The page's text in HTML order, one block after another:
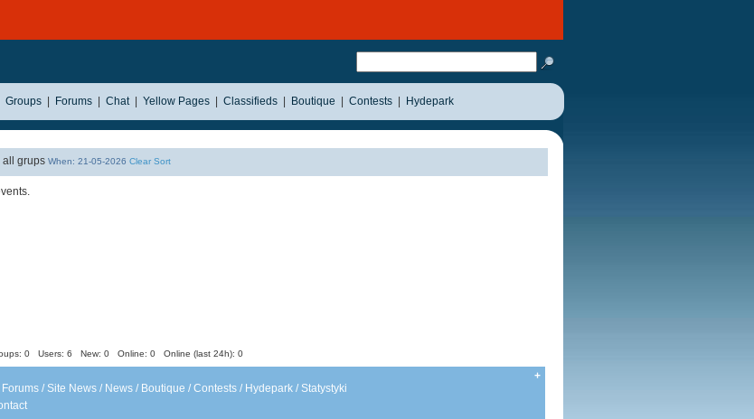
Groups Forums Chat Yellow Pages Classifieds Boutique Contests Hydepark
all grups When: 21-05-2026 Clear Sort
0 Users: 6 New: 0 Online: 0 Online (last 24h): 0
+
Forums /Site News / News / Boutique /Contests / Hydepark /Statystyki